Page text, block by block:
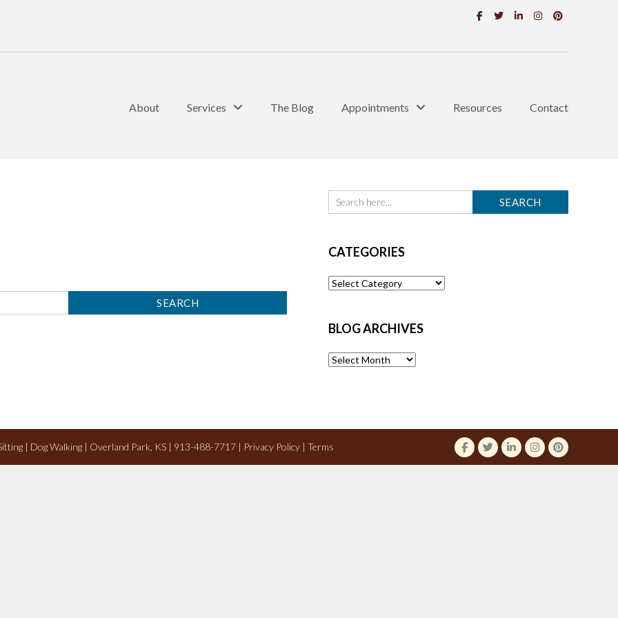
About Services The Blog Appointments Resources Contact
CATEGORIES
Categories
BLOG ARCHIVES
Blog
| Dog Walking | Overland Park, KS | 913-488-7717 | Privacy Policy | Terms